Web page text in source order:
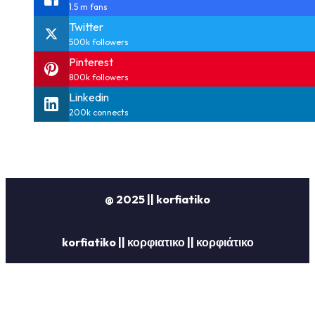
1.5 m fans
Twitter
500k followers
Pinterest
800k followers
Linkedin
200k connects
@ 2025 || korfiatiko
korfiatiko || κορφιατικο || κορφιάτικο